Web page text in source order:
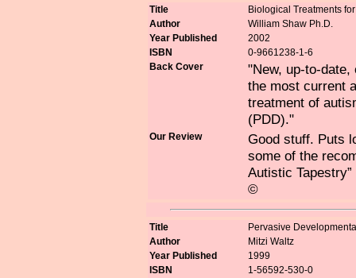
Title
Biological Treatments
Author
William Shaw Ph.D.
Year Published
2002
ISBN
0-9661238-1-6
Back Cover
"New, up-to-
the most current
treatment of
(PDD)."
Our Review
Good stuff. Puts
some of the
Autistic
©
Title
Pervasive
Author
Mitzi Waltz
Year Published
1999
ISBN
1-56592-530-0